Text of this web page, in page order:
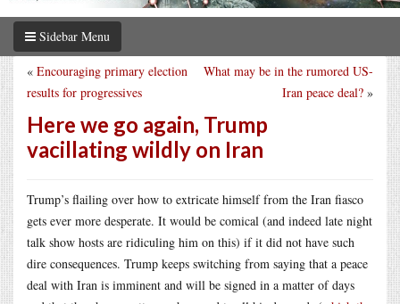
Sidebar Menu
What may be in the rumored US-
Iran peace deal? »
« Encouraging primary election
results for progressives
Here we go again, Trump
vacillating wildly on Iran
Trump’s flailing over how to extricate himself from the Iran fiasco
gets ever more desperate. It would be comical (and indeed late night
talk show hosts are ridiculing him on this) if it did not have such
dire consequences. Trump keeps switching from saying that a peace
deal with Iran is imminent and will be signed in a matter of days